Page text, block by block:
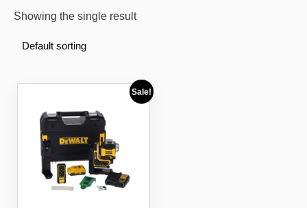
Showing the single result
Sale!